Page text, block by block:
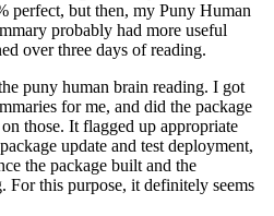
perfect, but then, my Puny Human
probably had more useful
over three days of reading.
puny human brain reading. I got
for me, and did the package
those. It flagged up appropriate
update and test deployment,
the package built and the
this purpose, it definitely seems